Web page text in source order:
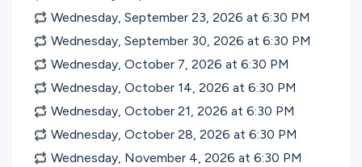
Wednesday, September 23, 2026 at 6:30 PM
Wednesday, September 30, 2026 at 6:30 PM
Wednesday, October 7, 2026 at 6:30 PM
Wednesday, October 14, 2026 at 6:30 PM
Wednesday, October 21, 2026 at 6:30 PM
Wednesday, October 28, 2026 at 6:30 PM
Wednesday, November 4, 2026 at 6:30 PM